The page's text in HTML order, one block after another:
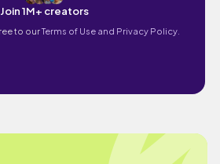
Join 1M+ creators
to ourTerms of Use and Privacy Policy.